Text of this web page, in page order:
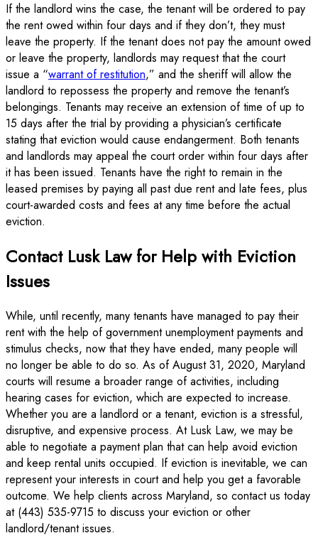
If the landlord wins the case, the tenant will be ordered to pay
the rent owed within four days and if they don’t, they must
leave the property. If the tenant does not pay the amount owed
or leave the property, landlords may request that the court
issue a “warrant of restitution,” and the sheriff will allow the
landlord to repossess the property and remove the tenant’s
belongings. Tenants may receive an extension of time of up to
15 days after the trial by providing a physician’s certificate
stating that eviction would cause endangerment. Both tenants
and landlords may appeal the court order within four days after
it has been issued. Tenants have the right to remain in the
leased premises by paying all past due rent and late fees, plus
court-awarded costs and fees at any time before the actual
eviction.
Contact Lusk Law for Help with Eviction
Issues
While, until recently, many tenants have managed to pay their
rent with the help of government unemployment payments and
stimulus checks, now that they have ended, many people will
no longer be able to do so. As of August 31, 2020, Maryland
courts will resume a broader range of activities, including
hearing cases for eviction, which are expected to increase.
Whether you are a landlord or a tenant, eviction is a stressful,
disruptive, and expensive process. At Lusk Law, we may be
able to negotiate a payment plan that can help avoid eviction
and keep rental units occupied. If eviction is inevitable, we can
represent your interests in court and help you get a favorable
outcome. We help clients across Maryland, so contact us today
at (443) 535-9715 to discuss your eviction or other
landlord/tenant issues.